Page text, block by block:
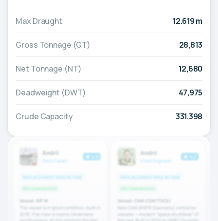
Max Draught 12.619 m
Gross Tonnage (GT) 28,813
Net Tonnage (NT) 12,680
Deadweight (DWT) 47,975
Crude Capacity 331,398